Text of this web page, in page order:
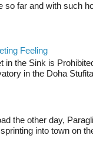
so far and with such
Feeling
in the Sink is
in the Doha
the other day,
into town on